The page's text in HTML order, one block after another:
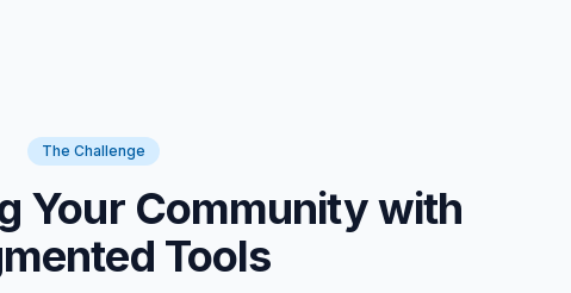
The Challenge
Your Community with
Tools